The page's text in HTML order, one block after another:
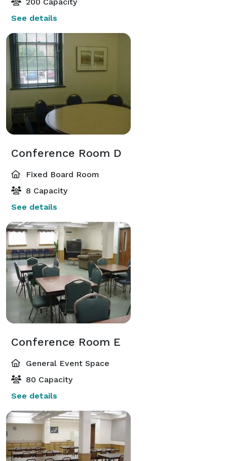
See details
Conference Room D
Fixed Board Room
8 Capacity
See details
Conference Room E
General Event Space
80 Capacity
See details